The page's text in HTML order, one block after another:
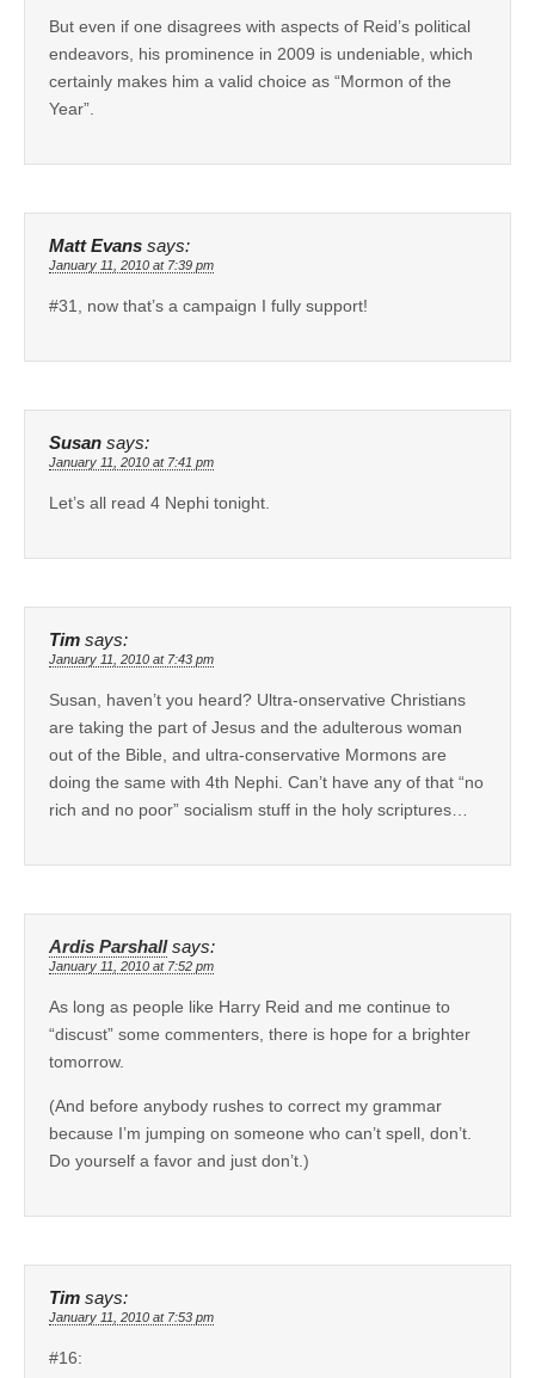
But even if one disagrees with aspects of Reid’s political
endeavors, his prominence in 2009 is undeniable, which
certainly makes him a valid choice as “Mormon of the
Year”.
Matt Evans says:
January 11, 2010 at 7:39 pm
#31, now that’s a campaign I fully support!
Susan says:
January 11, 2010 at 7:41 pm
Let’s all read 4 Nephi tonight.
Tim says:
January 11, 2010 at 7:43 pm
Susan, haven’t you heard? Ultra-onservative Christians
are taking the part of Jesus and the adulterous woman
out of the Bible, and ultra-conservative Mormons are
doing the same with 4th Nephi. Can’t have any of that “no
rich and no poor” socialism stuff in the holy scriptures…
Ardis Parshall says:
January 11, 2010 at 7:52 pm
As long as people like Harry Reid and me continue to
“discust” some commenters, there is hope for a brighter
tomorrow.
(And before anybody rushes to correct my grammar
because I’m jumping on someone who can’t spell, don’t.
Do yourself a favor and just don’t.)
Tim says:
January 11, 2010 at 7:53 pm
#16: